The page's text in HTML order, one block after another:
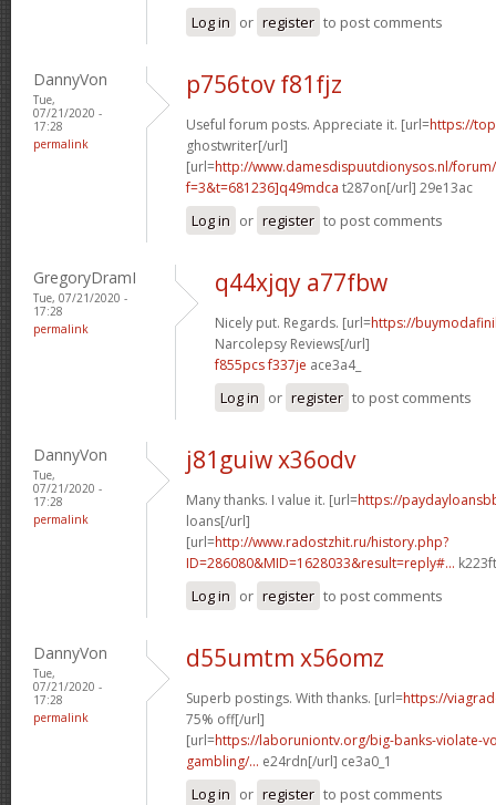
Log in or register to post comments
DannyVon
Tue,
07/21/2020 -
17:28
permalink
p756tov f81fjz
Useful forum posts. Appreciate it. [url=https://
ghostwriter[/url]
[url=http://www.damesdispuutdionysos.nl/
f=3&t=681236]q49mdca t287on[/url] 29e13ac
Log in or register to post comments
GregoryDramI
Tue, 07/21/2020 -
17:28
permalink
q44xjqy a77fbw
Nicely put. Regards. [url=https://
Narcolepsy Reviews[/url]
f855pcs f337je ace3a4_
Log in or register to post comments
DannyVon
Tue,
07/21/2020 -
17:28
permalink
j81guiw x36odv
Many thanks. I value it. [url=https://
loans[/url]
[url=http://www.radostzhit.ru/history.php?
ID=286080&MID=1628033&result=reply#...
Log in or register to post comments
DannyVon
Tue,
07/21/2020 -
17:28
permalink
d55umtm x56omz
Superb postings. With thanks. [url=https://
75% off[/url]
[url=https://laboruniontv.org/big-banks-violate-
gambling/... e24rdn[/url] ce3a0_1
Log in or register to post comments